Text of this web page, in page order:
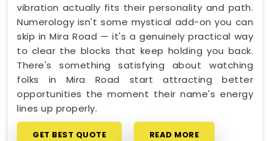
vibration actually fits their personality and path.
Numerology isn't some mystical add-on you can
skip in Mira Road — it's a genuinely practical way
to clear the blocks that keep holding you back.
There's something satisfying about watching
folks in Mira Road start attracting better
opportunities the moment their name's energy
lines up properly.
GET BEST QUOTE READ MORE